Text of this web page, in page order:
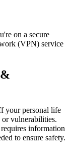
on a secure
(VPN) service
your personal life
vulnerabilities.
information
to ensure safety.